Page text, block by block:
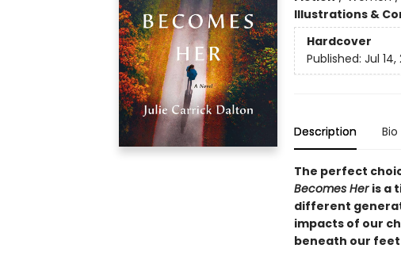
Illustrations &
Hardcover
Published: Jul 14,
Description Bio
The perfect
Becomes Her is a
different
impacts of our
beneath our